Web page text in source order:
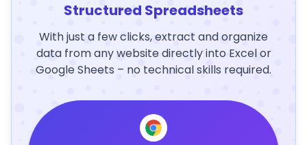
Structured Spreadsheets
With just a few clicks, extract and organize
data from any website directly into Excel or
Google Sheets – no technical skills required.